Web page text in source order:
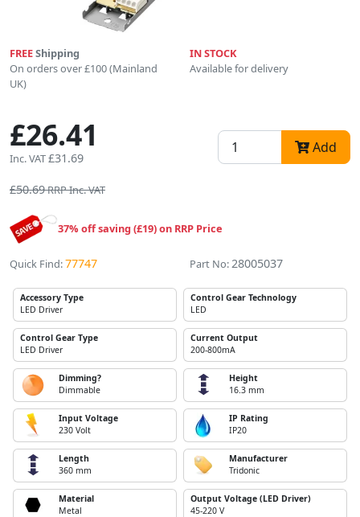
FREEShipping
On orders over £100 (Mainland
UK)
IN STOCK
Available for delivery
£26.41
Inc. VAT£31.69
Add
£50.69RRP Inc. VAT
37% off saving (£19) on RRP Price
Quick Find:77747 Part No: 28005037
Accessory Type
LED Driver
Control Gear Technology
LED
Control Gear Type
LED Driver
Current Output
200-800mA
Dimming?
Dimmable
Height
16.3 mm
Input Voltage
230 Volt
IP Rating
IP20
Length
360 mm
Manufacturer
Tridonic
Material
Metal
Output Voltage (LED Driver)
45-220 V